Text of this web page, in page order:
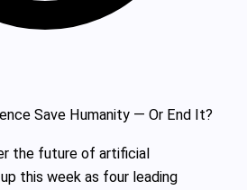
Save Humanity — Or End It?
the future of artificial
this week as four leading